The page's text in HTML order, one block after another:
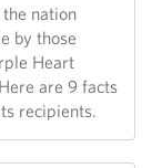
nation
by those
Heart
are 9 facts
recipients.